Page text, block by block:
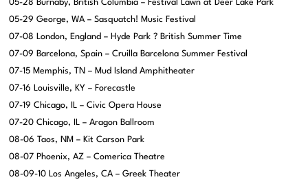
05-28 Burnaby, British Columbia – Festival Lawn at Deer Lake Park
05-29 George, WA – Sasquatch! Music Festival
07-08 London, England – Hyde Park ? British Summer Time
07-09 Barcelona, Spain – Cruilla Barcelona Summer Festival
07-15 Memphis, TN – Mud Island Amphitheater
07-16 Louisville, KY – Forecastle
07-19 Chicago, IL – Civic Opera House
07-20 Chicago, IL – Aragon Ballroom
08-06 Taos, NM – Kit Carson Park
08-07 Phoenix, AZ – Comerica Theatre
08-09-10 Los Angeles, CA – Greek Theater